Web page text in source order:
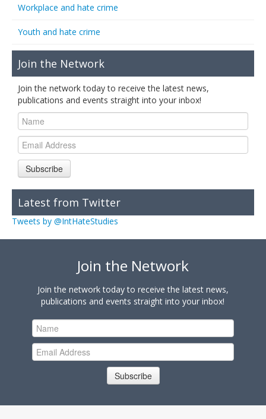
Workplace and hate crime
Youth and hate crime
Join the Network
Join the network today to receive the latest news,
publications and events straight into your inbox!
Subscribe
Latest from Twitter
Tweets by @IntHateStudies
Join the Network
Join the network today to receive the latest news,
publications and events straight into your inbox!
Subscribe